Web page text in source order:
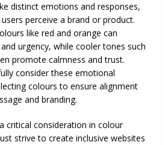
distinct emotions and responses,
perceive a brand or product.
like red and orange can
urgency, while cooler tones such
promote calmness and trust.
consider these emotional
colours to ensure alignment
and branding.
critical consideration in colour
strive to create inclusive websites